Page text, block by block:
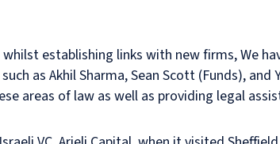
establishing links with new firms, We
as Akhil Sharma, Sean Scott (Funds), and
areas of law as well as providing legal